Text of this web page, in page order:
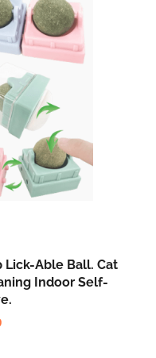
Lick-Able Ball. Cat
Indoor Self-